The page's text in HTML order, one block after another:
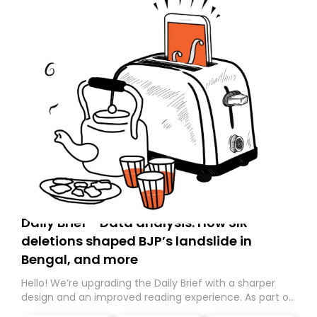
Daily Brief - Data analysis: How SIR
deletions shaped BJP’s landslide in
Bengal, and more
Hello! We’re upgrading the Daily Brief with a sharper
design and an improved reading experience. As part of